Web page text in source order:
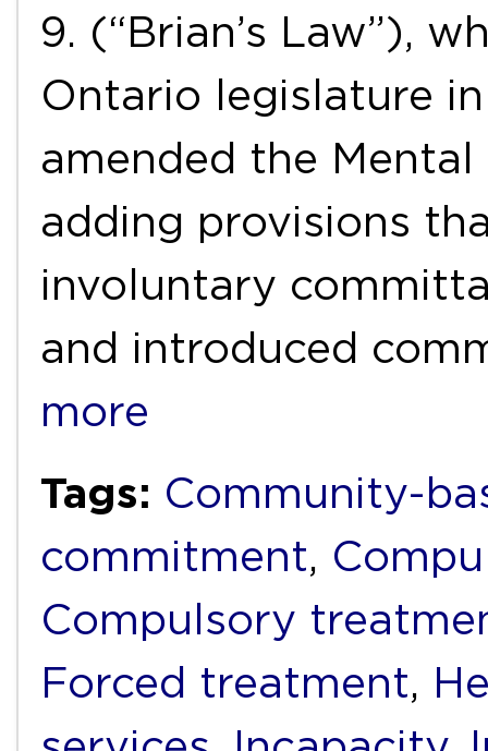
9. (“Brian’s Law”),
Ontario legislature
amended the Mental
adding provisions
involuntary
and introduced
more
Tags: Community-
commitment,
Compulsory
Forced treatment,